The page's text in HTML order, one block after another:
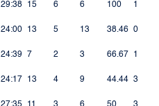
29:38 15 6 6 100 1
24:00 13 5 13 38.46 0
24:39 7 2 3 66.67 1
24:17 13 4 9 44.44 3